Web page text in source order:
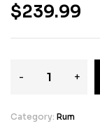
$239.99
- +
Category: Rum